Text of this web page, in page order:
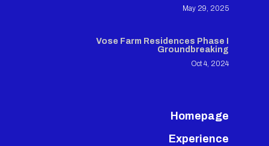
May 29, 2025
Vose Farm Residences Phase I
Groundbreaking
Oct 4, 2024
Homepage
Experience